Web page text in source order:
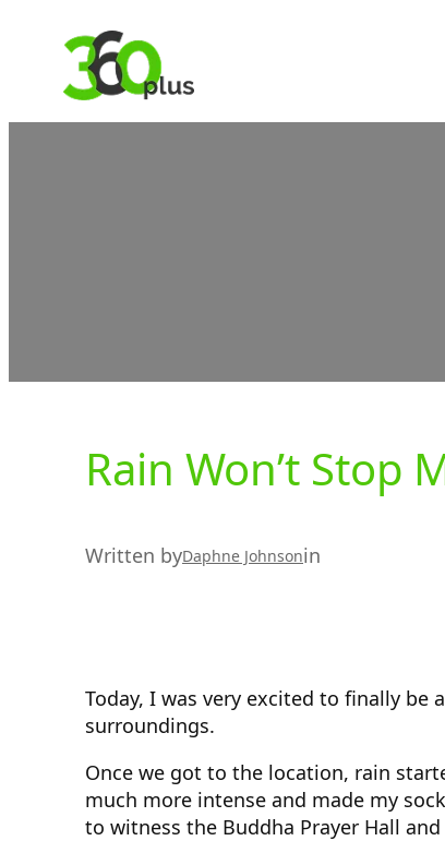
content
Rain Won’t Stop
Written byDaphne Johnsonin
Today, I was very excited to finally be
surroundings.
Once we got to the location, rain
much more intense and made my
to witness the Buddha Prayer Hall